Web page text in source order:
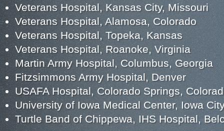
Veterans Hospital, Kansas City, Missouri
Veterans Hospital, Alamosa, Colorado
Veterans Hospital, Topeka, Kansas
Veterans Hospital, Roanoke, Virginia
Martin Army Hospital, Columbus, Georgia
Fitzsimmons Army Hospital, Denver
USAFA Hospital, Colorado Springs,
University of Iowa Medical Center, Iowa
Turtle Band of Chippewa, IHS Hospital,